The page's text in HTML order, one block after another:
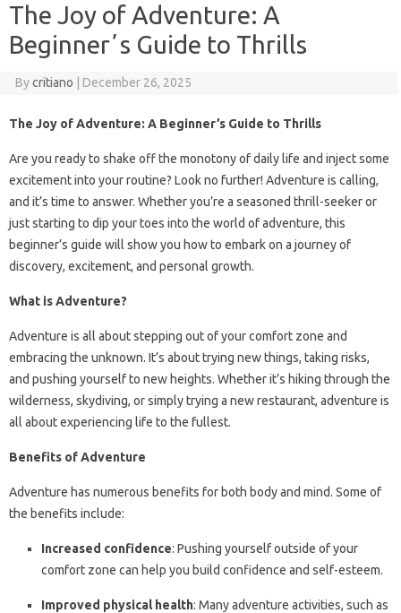
The Joy of Adventure: A
Beginnerʼs Guide to Thrills
Bycritiano December 26, 2025
The Joy of Adventure: A Beginner’s Guide to Thrills
Are you ready to shake off the monotony of daily life and inject some
excitement into your routine? Look no further! Adventure is calling,
and it’s time to answer. Whether you’re a seasoned thrill-seeker or
just starting to dip your toes into the world of adventure, this
beginner’s guide will show you how to embark on a journey of
discovery, excitement, and personal growth.
What is Adventure?
Adventure is all about stepping out of your comfort zone and
embracing the unknown. It’s about trying new things, taking risks,
and pushing yourself to new heights. Whether it’s hiking through the
wilderness, skydiving, or simply trying a new restaurant, adventure is
all about experiencing life to the fullest.
Benefits of Adventure
Adventure has numerous benefits for both body and mind. Some of
the benefits include:
Increased confidence: Pushing yourself outside of your
comfort zone can help you build confidence and self-esteem.
Improved physical health: Many adventure activities, such as